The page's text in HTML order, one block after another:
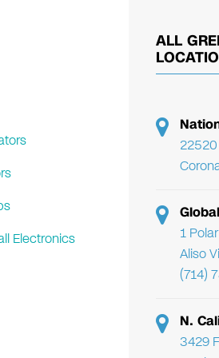
Electronics
ALL
1
Aliso
(714)
N.
3429